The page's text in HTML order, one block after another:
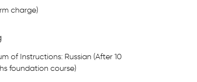
charge)
of Instructions: Russian (After 10
foundation course)